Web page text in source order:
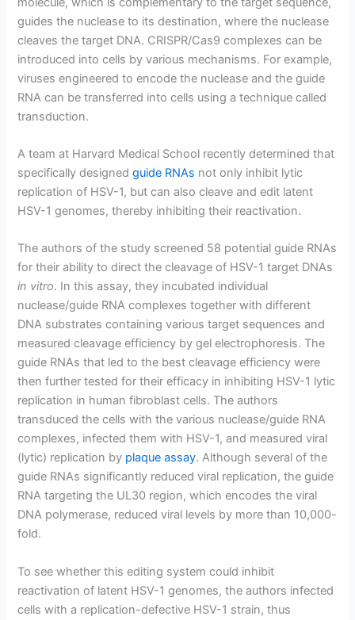
guides the nuclease to its destination, where the nuclease
cleaves the target DNA. CRISPR/Cas9 complexes can be
introduced into cells by various mechanisms. For example,
viruses engineered to encode the nuclease and the guide
RNA can be transferred into cells using a technique called
transduction.
A team at Harvard Medical School recently determined that
specifically designedguide RNAs not only inhibit lytic
replication of HSV-1, but can also cleave and edit latent
HSV-1 genomes, thereby inhibiting their reactivation.
The authors of the study screened 58 potential guide RNAs
for their ability to direct the cleavage of HSV-1 target DNAs
in vitro. In this assay, they incubated individual
nuclease/guide RNA complexes together with different
DNA substrates containing various target sequences and
measured cleavage efficiency by gel electrophoresis. The
guide RNAs that led to the best cleavage efficiency were
then further tested for their efficacy in inhibiting HSV-1 lytic
replication in human fibroblast cells. The authors
transduced the cells with the various nuclease/guide RNA
complexes, infected them with HSV-1, and measured viral
(lytic) replication by plaque assay. Although several of the
guide RNAs significantly reduced viral replication, the guide
RNA targeting the UL30 region, which encodes the viral
DNA polymerase, reduced viral levels by more than 10,000-
fold.
To see whether this editing system could inhibit
reactivation of latent HSV-1 genomes, the authors infected
cells with a replication-defective HSV-1 strain, thus